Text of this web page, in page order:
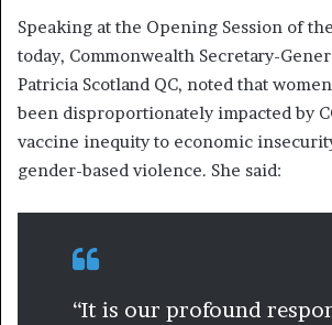
Speaking at the Opening Session of
today, Commonwealth Secretary-
Patricia Scotland QC, noted that
been disproportionately impacted by
vaccine inequity to economic
gender-based violence. She said:
“It is our profound